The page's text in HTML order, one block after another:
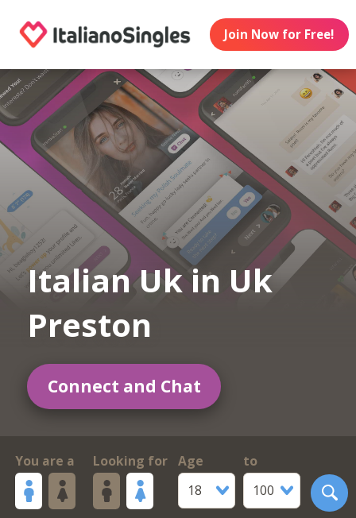
Join Now for Free!
Italian Uk in Uk
Preston
Connect and Chat
You are a Looking for
Age
18
to
100